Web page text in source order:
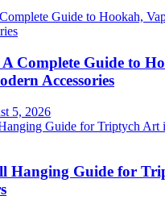
Complete Guide to
Accessories
5, 2026
Hanging Guide for